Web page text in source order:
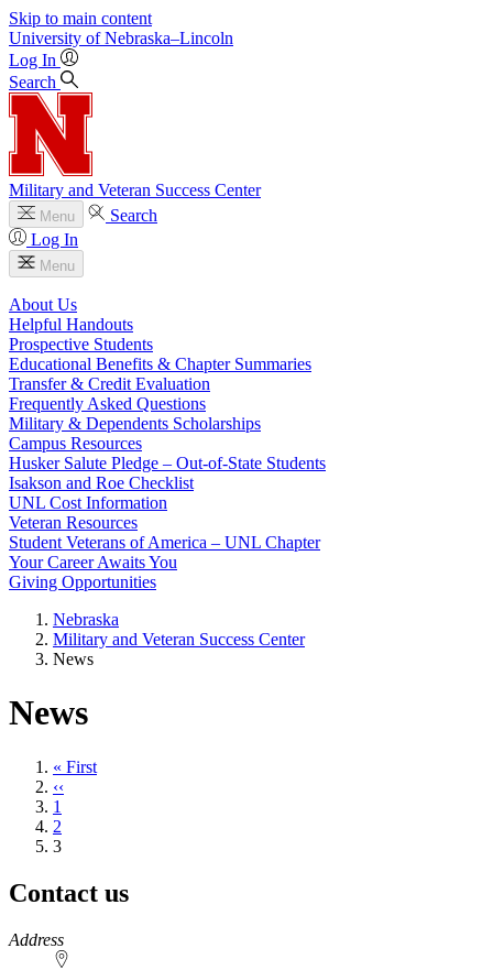
Skip to main content
University of Nebraska–Lincoln
Log In
Search
Military and Veteran Success Center
Menu
Search
Log In
Menu
About Us
Helpful Handouts
Prospective Students
Educational Benefits & Chapter Summaries
Transfer & Credit Evaluation
Frequently Asked Questions
Military & Dependents Scholarships
Campus Resources
Husker Salute Pledge – Out-of-State Students
Isakson and Roe Checklist
UNL Cost Information
Veteran Resources
Student Veterans of America – UNL Chapter
Your Career Awaits You
Giving Opportunities
Nebraska
Military and Veteran Success Center
News
News
First
page
« First
Previous
page
‹‹
Page
1
Page
2
Current
3
Contact us
https://
www.unl.edu
Address